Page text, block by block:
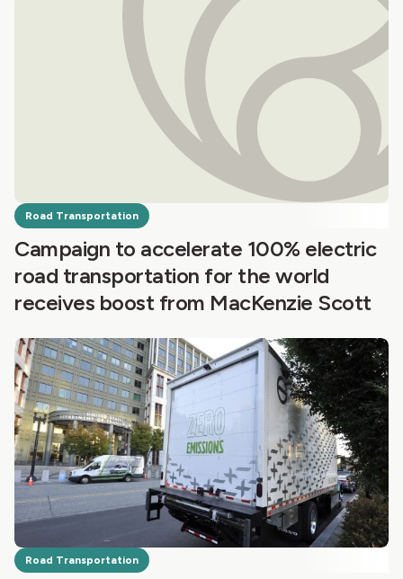
Road Transportation
Campaign to accelerate 100% electric
road transportation for the world
receives boost from MacKenzie Scott
Road Transportation